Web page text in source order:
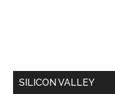
SILICON VALLEY